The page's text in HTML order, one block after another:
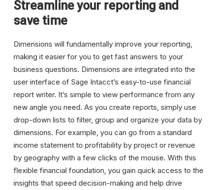
Streamline your reporting and
save time
Dimensions will fundamentally improve your reporting,
making it easier for you to get fast answers to your
business questions. Dimensions are integrated into the
user interface of Sage Intacct’s easy-to-use financial
report writer. It’s simple to view performance from any
new angle you need. As you create reports, simply use
drop-down lists to filter, group and organize your data by
dimensions. For example, you can go from a standard
income statement to profitability by project or revenue
by geography with a few clicks of the mouse. With this
flexible financial foundation, you gain quick access to the
insights that speed decision-making and help drive